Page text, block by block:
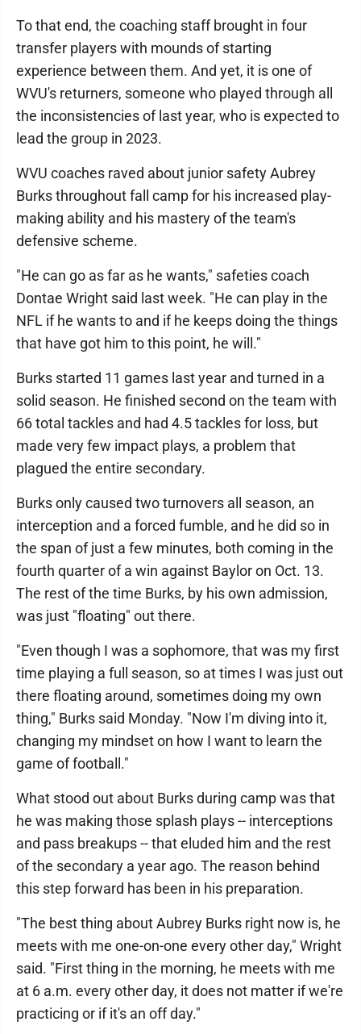
To that end, the coaching staff brought in four
transfer players with mounds of starting
experience between them. And yet, it is one of
WVU's returners, someone who played through all
the inconsistencies of last year, who is expected to
lead the group in 2023.
WVU coaches raved about junior safety Aubrey
Burks throughout fall camp for his increased play-
making ability and his mastery of the team's
defensive scheme.
"He can go as far as he wants," safeties coach
Dontae Wright said last week. "He can play in the
NFL if he wants to and if he keeps doing the things
that have got him to this point, he will."
Burks started 11 games last year and turned in a
solid season. He finished second on the team with
66 total tackles and had 4.5 tackles for loss, but
made very few impact plays, a problem that
plagued the entire secondary.
Burks only caused two turnovers all season, an
interception and a forced fumble, and he did so in
the span of just a few minutes, both coming in the
fourth quarter of a win against Baylor on Oct. 13.
The rest of the time Burks, by his own admission,
was just "floating" out there.
"Even though I was a sophomore, that was my first
time playing a full season, so at times I was just out
there floating around, sometimes doing my own
thing," Burks said Monday. "Now I'm diving into it,
changing my mindset on how I want to learn the
game of football."
What stood out about Burks during camp was that
he was making those splash plays -- interceptions
and pass breakups -- that eluded him and the rest
of the secondary a year ago. The reason behind
this step forward has been in his preparation.
"The best thing about Aubrey Burks right now is, he
meets with me one-on-one every other day," Wright
said. "First thing in the morning, he meets with me
at 6 a.m. every other day, it does not matter if we're
practicing or if it's an off day."